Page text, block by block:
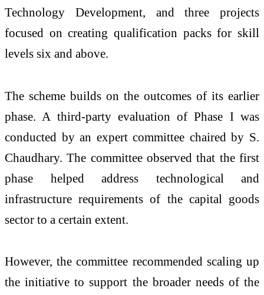
Technology Development, and three projects
focused on creating qualification packs for skill
levels six and above.
The scheme builds on the outcomes of its earlier
phase. A third-party evaluation of Phase I was
conducted by an expert committee chaired by S.
Chaudhary. The committee observed that the first
phase helped address technological and
infrastructure requirements of the capital goods
sector to a certain extent.
However, the committee recommended scaling up
the initiative to support the broader needs of the